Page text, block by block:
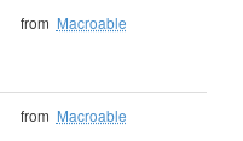
from Macroable
from Macroable